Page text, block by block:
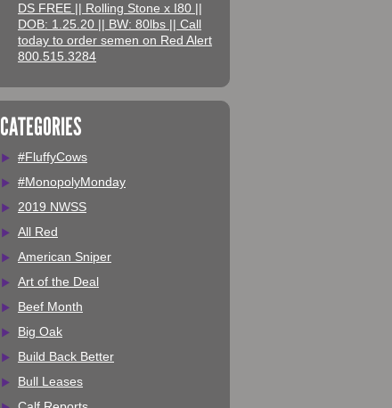
DS FREE || Rolling Stone x I80 ||
DOB: 1.25.20 || BW: 80lbs || Call
today to order semen on Red Alert
800.515.3284
CATEGORIES
#FluffyCows
#MonopolyMonday
2019 NWSS
All Red
American Sniper
Art of the Deal
Beef Month
Big Oak
Build Back Better
Bull Leases